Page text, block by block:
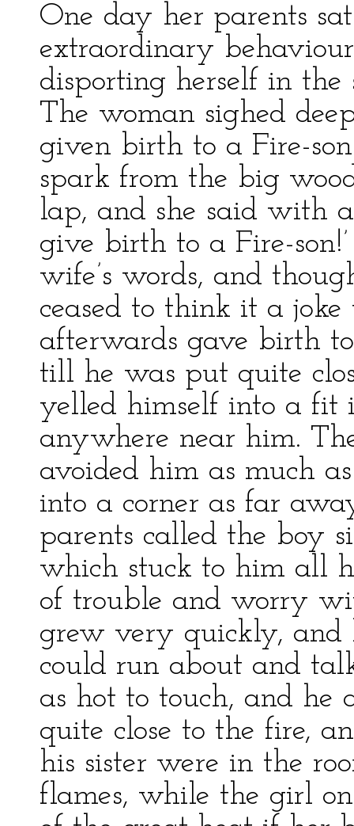
One day her parents
extraordinary
disporting herself in the
The woman sighed
given birth to a Fire-
spark from the big
lap, and she said with
give birth to a Fire-
wife’s words, and
ceased to think it a
afterwards gave birth
till he was put quite
yelled himself into a fit
anywhere near him.
avoided him as much
into a corner as far
parents called the boy
which stuck to him all
of trouble and worry
grew very quickly, and
could run about and
as hot to touch, and he
quite close to the fire,
his sister were in the
flames, while the girl